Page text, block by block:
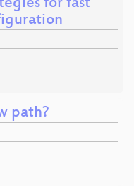
for fast
path?